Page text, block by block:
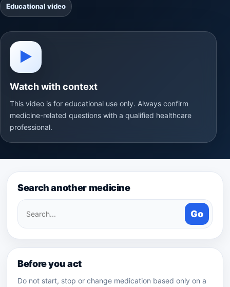
Educational video
▶
Watch with context
This video is for educational use only. Always confirm
medicine-related questions with a qualified healthcare
professional.
Search another medicine
Search
medicines
Go
Before you act
Do not start, stop or change medication based only on a